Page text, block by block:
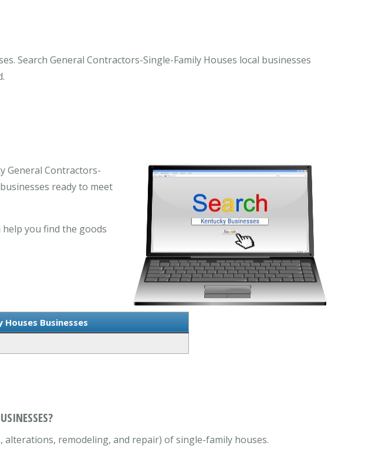
Search General Contractors-Single-Family Houses local businesses
General Contractors-
ready to meet
help you find the goods
Businesses
remodeling, and repair) of single-family houses.